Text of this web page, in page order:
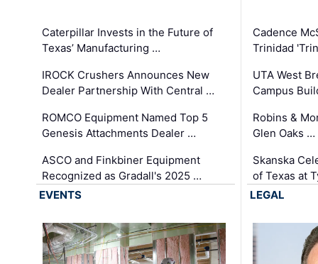
Caterpillar Invests in the Future of
Texas’ Manufacturing …
IROCK Crushers Announces New
Dealer Partnership With Central …
ROMCO Equipment Named Top 5
Genesis Attachments Dealer …
ASCO and Finkbiner Equipment
Recognized as Gradall's 2025 …
Cadence
Trinidad
UTA West
Campus
Robins &
Glen Oaks …
Skanska
of Texas at
EVENTS
LEGAL